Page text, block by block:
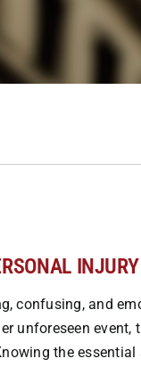
confusing, and
unforeseen
the